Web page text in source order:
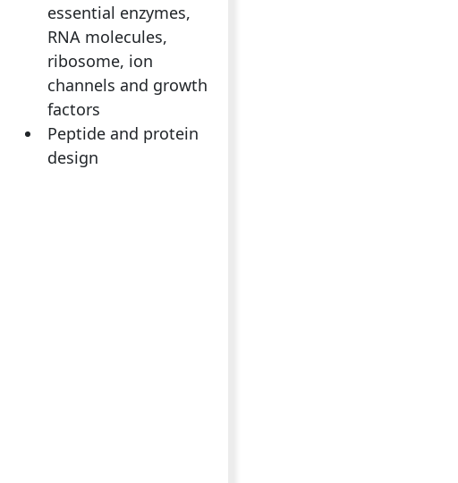
essential enzymes,
RNA molecules,
ribosome, ion
channels and growth
factors
Peptide and protein
design